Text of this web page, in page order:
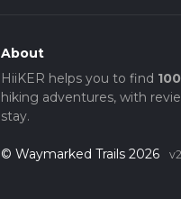
About
HiiKER helps you to find
hiking adventures, with
stay.
© Waymarked Trails 2026